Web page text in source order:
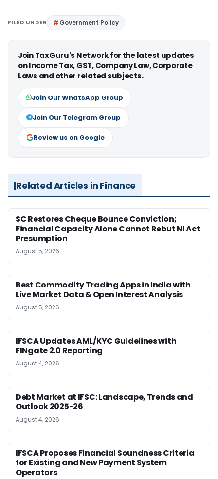
FILED UNDER Government Policy
Join TaxGuru's Network for the latest updates
on Income Tax, GST, Company Law, Corporate
Laws and other related subjects.
Join Our WhatsApp Group
Join Our Telegram Group
Review us on Google
Related Articles in Finance
SC Restores Cheque Bounce Conviction;
Financial Capacity Alone Cannot Rebut NI Act
Presumption
August 5, 2026
Best Commodity Trading Apps in India with
Live Market Data & Open Interest Analysis
August 5, 2026
IFSCA Updates AML/KYC Guidelines with
FINgate 2.0 Reporting
August 4, 2026
Debt Market at IFSC: Landscape, Trends and
Outlook 2025-26
August 4, 2026
IFSCA Proposes Financial Soundness Criteria
for Existing and New Payment System
Operators